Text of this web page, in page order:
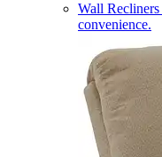
Wall Recliners
convenience.